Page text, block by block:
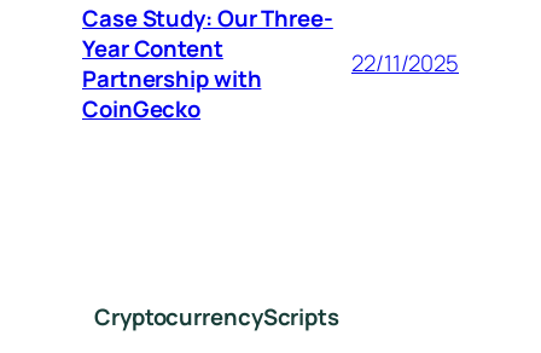
Case Study: Our Three-
Year Content
Partnership with
CoinGecko
22/11/2025
CryptocurrencyScripts